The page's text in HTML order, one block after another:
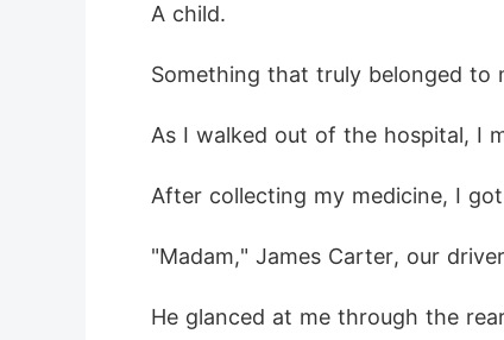
A child.
Something that truly belonged to
As I walked out of the hospital, I
After collecting my medicine, I
"Madam," James Carter, our
He glanced at me through the